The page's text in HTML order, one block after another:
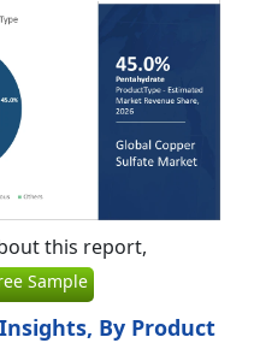
this report,
Sample
By Product